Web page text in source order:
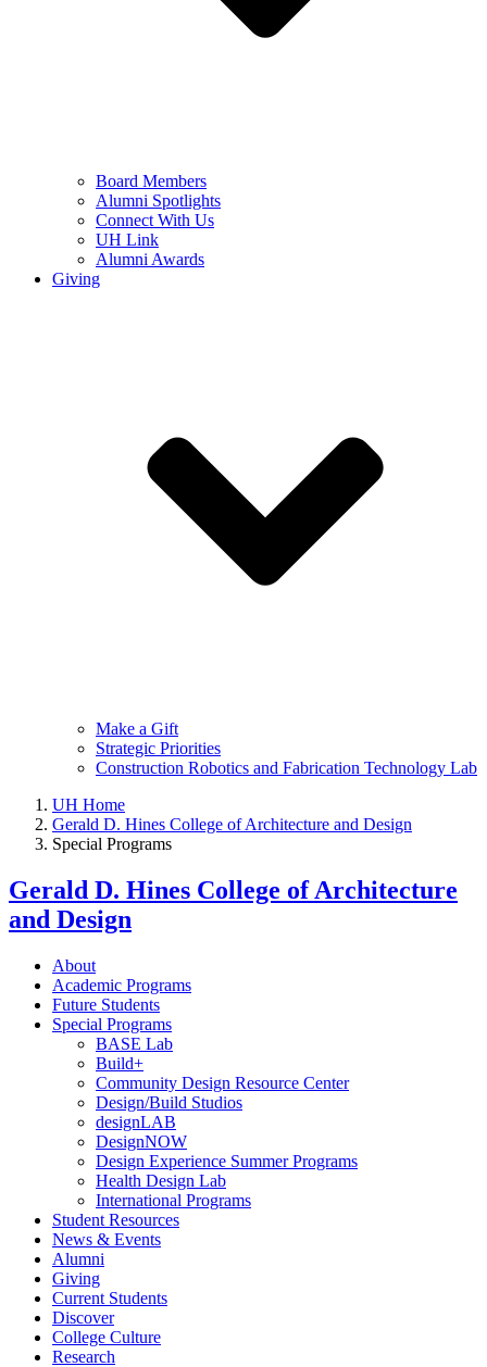
Board Members
Alumni Spotlights
Connect With Us
UH Link
Alumni Awards
Giving
Make a Gift
Strategic Priorities
Construction Robotics and Fabrication Technology Lab
UH Home
Gerald D. Hines College of Architecture and Design
Special Programs
Gerald D. Hines College of Architecture
and Design
About
Academic Programs
Future Students
Special Programs
BASE Lab
Build+
Community Design Resource Center
Design/Build Studios
designLAB
DesignNOW
Design Experience Summer Programs
Health Design Lab
International Programs
Student Resources
News & Events
Alumni
Giving
Current Students
Discover
College Culture
Research